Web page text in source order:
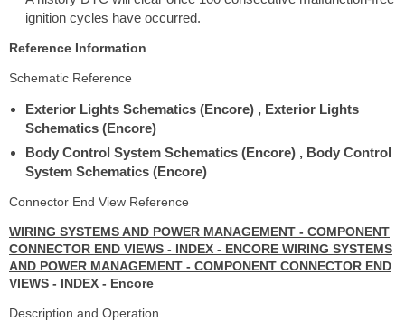
ignition cycles have occurred.
Reference Information
Schematic Reference
Exterior Lights Schematics (Encore) , Exterior Lights
Schematics (Encore)
Body Control System Schematics (Encore) , Body Control
System Schematics (Encore)
Connector End View Reference
WIRING SYSTEMS AND POWER MANAGEMENT - COMPONENT
CONNECTOR END VIEWS - INDEX - ENCORE WIRING SYSTEMS
AND POWER MANAGEMENT - COMPONENT CONNECTOR END
VIEWS - INDEX - Encore
Description and Operation